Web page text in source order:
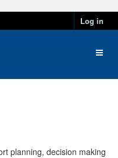
Log in
planning, decision making